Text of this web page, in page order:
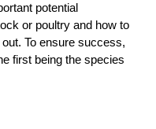
potential
or poultry and how to
To ensure success,
first being the species